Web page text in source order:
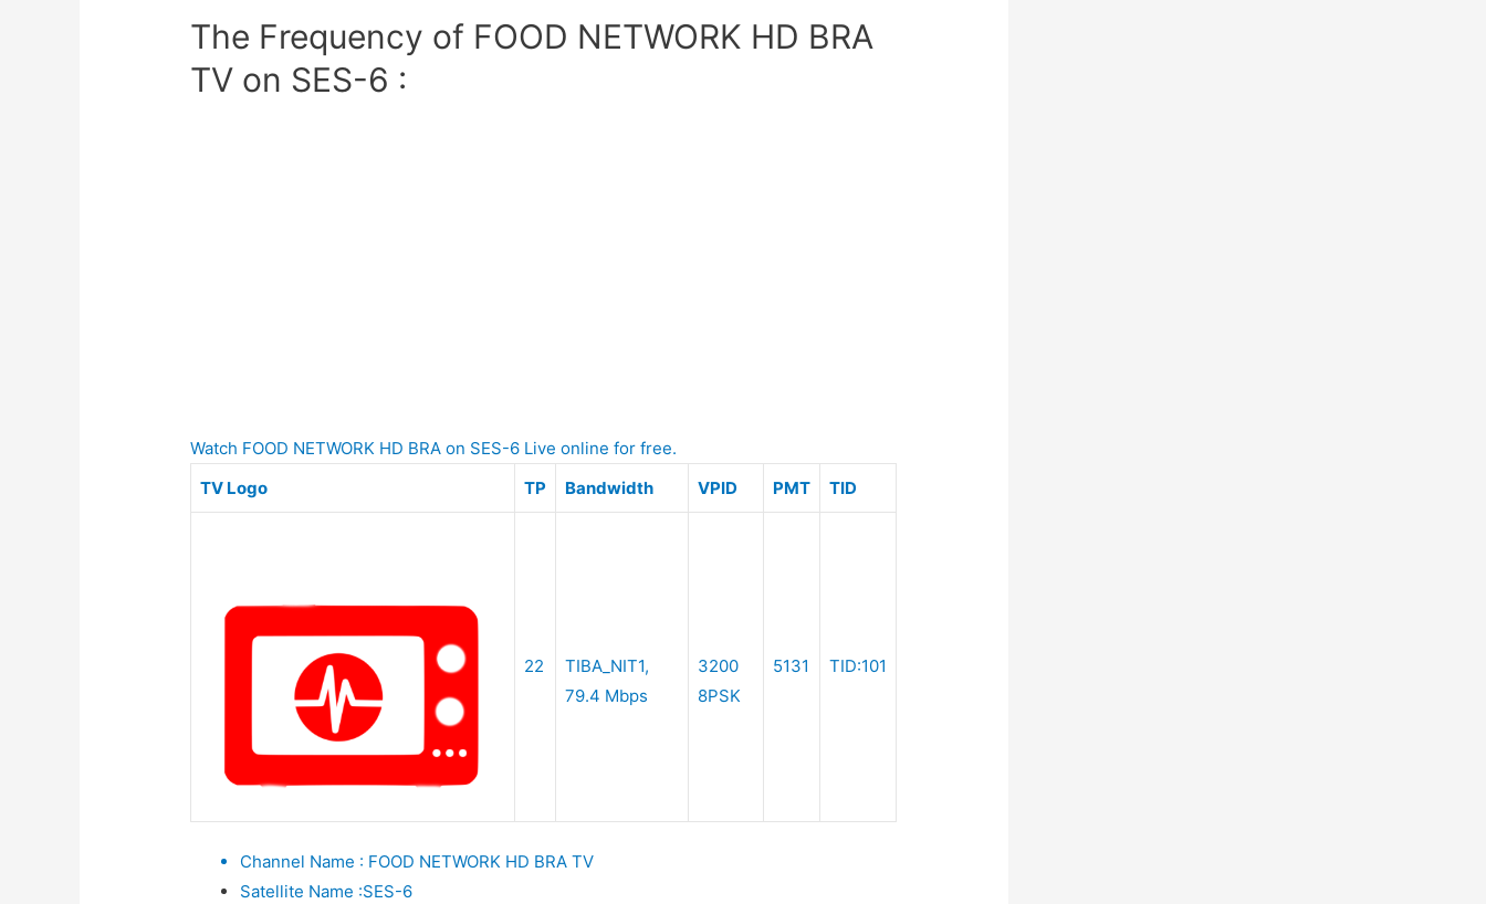
The Frequency of FOOD NETWORK HD BRA
TV on SES-6 :
Watch FOOD NETWORK HD BRA on SES-6 Live online for free.
TV Logo
TP Bandwidth VPID PMT TID
22
TIBA_NIT1,
79.4 Mbps
3200
8PSK
5131 TID:101
Channel Name : FOOD NETWORK HD BRA TV
Satellite Name :SES-6